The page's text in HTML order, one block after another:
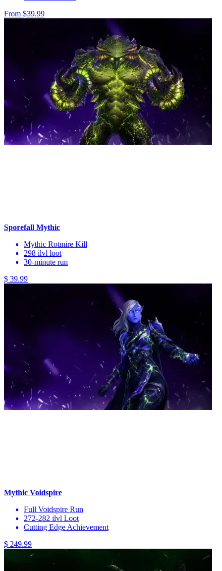
From $39.99
Sporefall Mythic
Mythic Rotmire Kill
298 ilvl loot
30-minute run
$ 39.99
Mythic Voidspire
Full Voidspire Run
272-282 ilvl Loot
Cutting Edge Achievement
$ 249.99